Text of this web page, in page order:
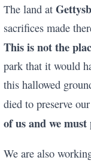
The land at
sacrifices made
This is not the
park that it would
this hallowed
died to preserve
of us and we
We are also